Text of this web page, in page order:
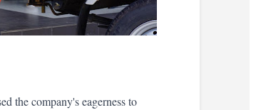
the company's eagerness to